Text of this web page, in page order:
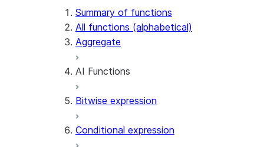
Summary of functions
All functions (alphabetical)
Aggregate
AI Functions
AI_AGG
AI_COMPLETE
Bitwise expression
Conditional expression